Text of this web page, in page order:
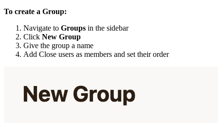
To create a Group:
Navigate to Groups in the sidebar
Click New Group
Give the group a name
Add Close users as members and set their order